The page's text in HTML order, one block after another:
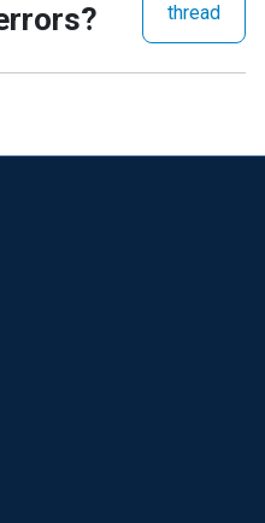
thread